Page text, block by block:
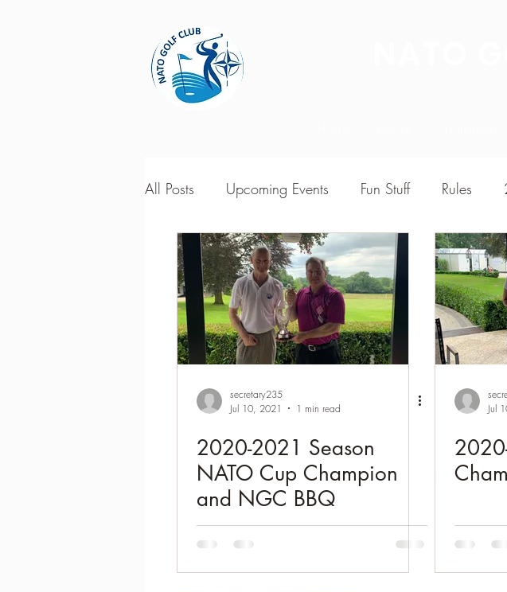
All Posts Upcoming Events Fun Stuff Rules
2018 Season Results 2017 Season Results
Season Point Standings 2020-2021 Season
secretary235
Jul 10, 2021
1 min read
2020-2021 Season
NATO Cup Champion
and NGC BBQ
Jul